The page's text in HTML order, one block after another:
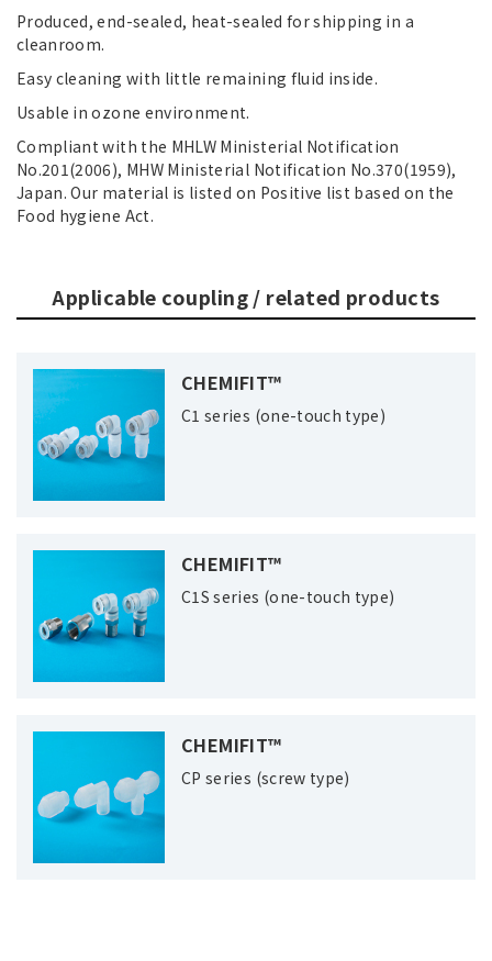
Produced, end-sealed, heat-sealed for shipping in a
cleanroom.
Easy cleaning with little remaining fluid inside.
Usable in ozone environment.
Compliant with the MHLW Ministerial Notification
No.201(2006), MHW Ministerial Notification No.370(1959),
Japan. Our material is listed on Positive list based on the
Food hygiene Act.
Applicable coupling / related products
CHEMIFIT™
C1 series (one-touch type)
CHEMIFIT™
C1S series (one-touch type)
CHEMIFIT™
CP series (screw type)